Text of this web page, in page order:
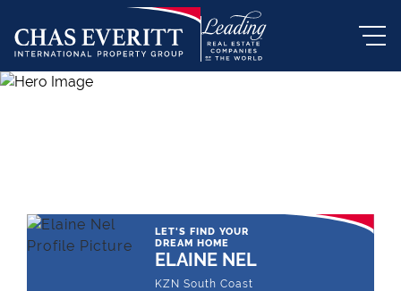
LET'S FIND YOUR
DREAM HOME
ELAINE NEL
KZN South Coast